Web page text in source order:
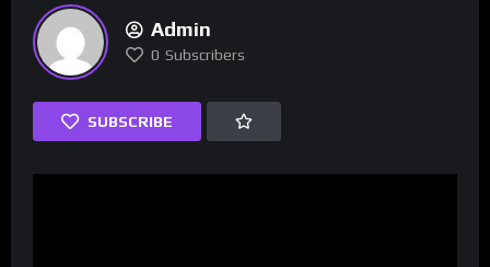
Admin
0 Subscribers
SUBSCRIBE